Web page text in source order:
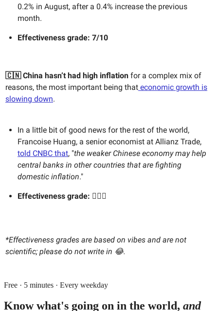
0.2% in August, after a 0.4% increase the previous
month.
Effectiveness grade: 7/10
🇨🇳China hasn’t had high inflation for a complex mix of
reasons, the most important being that economic growth is
slowing down.
In a little bit of good news for the rest of the world,
Francoise Huang, a senior economist at Allianz Trade,
told CNBC that, "the weaker Chinese economy may help
central banks in other countries that are fighting
domestic inflation."
Effectiveness grade: 🤷🏻‍♀️
*Effectiveness grades are based on vibes and are not
scientific; please do not write in 😂.
Free · 5 minutes · Every weekday
Know what's going on in the world, and